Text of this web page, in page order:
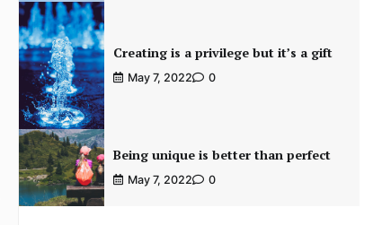
Creating is a privilege but it’s a gift
May 7, 2022 0
Being unique is better than perfect
May 7, 2022 0